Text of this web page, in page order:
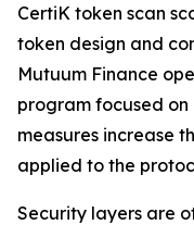
CertiK token scan
token design and
Mutuum Finance
program focused on
measures increase
applied to the
Security layers are